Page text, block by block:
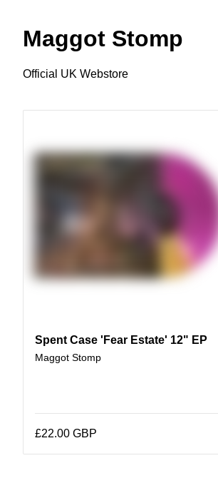
Maggot Stomp
Official UK Webstore
Spent Case 'Fear Estate' 12" EP
Maggot Stomp
£22.00 GBP